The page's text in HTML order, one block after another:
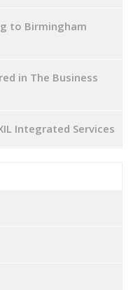
to Birmingham
in The Business
Integrated Services